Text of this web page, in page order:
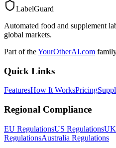
LabelGuard
Automated food and supplement
global markets.
Part of theYourOtherAI.com
Quick Links
FeaturesHow It WorksPricing
Regional Compliance
EU RegulationsUS RegulationsUK
RegulationsAustralia Regulations